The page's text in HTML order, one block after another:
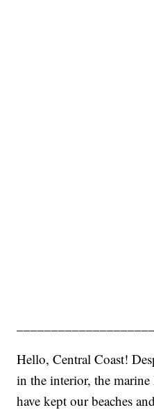
Hello, Central Coast!
in the interior, the
have kept our beaches